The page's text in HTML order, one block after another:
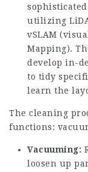
utilizing
vSLAM
Mapping).
develop in-
to tidy
learn the
The cleaning
functions:
Vacuuming:
loosen up